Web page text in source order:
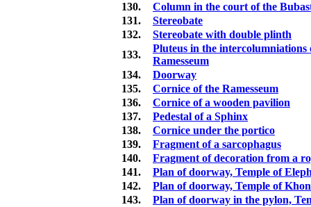
130.
Column in the court of the
131.
Stereobate
132.
Stereobate with double plinth
133.
Pluteus in the
Ramesseum
134.
Doorway
135.
Cornice of the Ramesseum
136.
Cornice of a wooden pavilion
137.
Pedestal of a Sphinx
138.
Cornice under the portico
139.
Fragment of a sarcophagus
140.
Fragment of decoration from a
141.
Plan of doorway, Temple of
142.
Plan of doorway, Temple of
143.
Plan of doorway in the pylon,